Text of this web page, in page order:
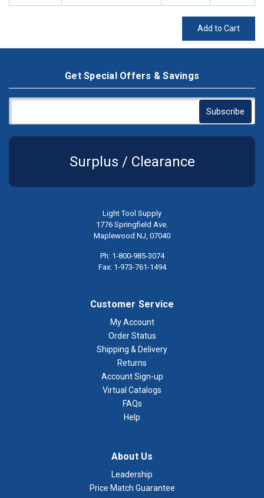
Add to Cart
Get Special Offers & Savings
Surplus / Clearance
Light Tool Supply
1776 Springfield Ave.
Maplewood NJ, 07040
Ph: 1-800-985-3074
Fax: 1-973-761-1494
Customer Service
My Account
Order Status
Shipping & Delivery
Returns
Account Sign-up
Virtual Catalogs
FAQs
Help
About Us
Leadership
Price Match Guarantee